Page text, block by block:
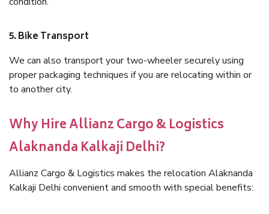
5. Bike Transport
We can also transport your two-wheeler securely using
proper packaging techniques if you are relocating within or
to another city.
Why Hire Allianz Cargo & Logistics
Alaknanda Kalkaji Delhi?
Allianz Cargo & Logistics makes the relocation Alaknanda
Kalkaji Delhi convenient and smooth with special benefits: